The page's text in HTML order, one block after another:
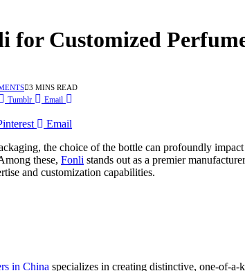
for Customized
3 MINS READ
Tumblr Email
Email
the choice of the bottle can profoundly
these, Fonli stands out as a premier
and customization capabilities.
in China specializes in creating distinctive, one-of-a-